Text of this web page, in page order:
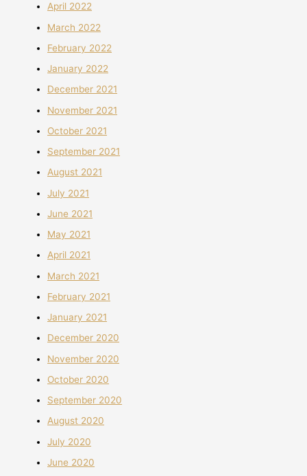
April 2022
March 2022
February 2022
January 2022
December 2021
November 2021
October 2021
September 2021
August 2021
July 2021
June 2021
May 2021
April 2021
March 2021
February 2021
January 2021
December 2020
November 2020
October 2020
September 2020
August 2020
July 2020
June 2020